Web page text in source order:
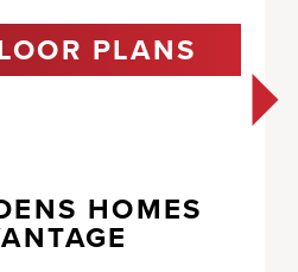
PLANS
3
HOMES